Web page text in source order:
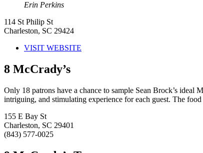
Erin Perkins
114 St Philip St
Charleston, SC 29424
VISIT WEBSITE
8 McCrady’s
Only 18 patrons have a chance to sample Sean Brock’s ideal
intriguing, and stimulating experience for each guest. The
155 E Bay St
Charleston, SC 29401
(843) 577-0025